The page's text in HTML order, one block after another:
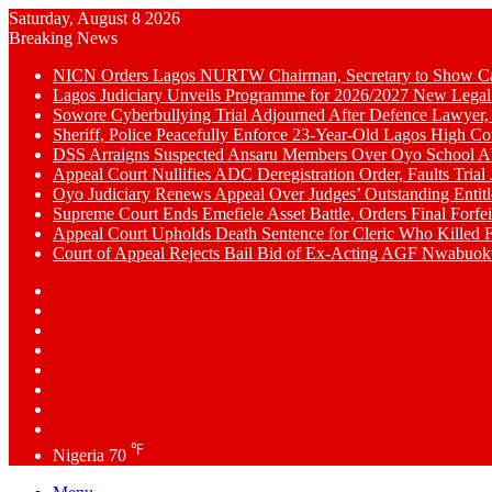
Saturday, August 8 2026
Breaking News
NICN Orders Lagos NURTW Chairman, Secretary to Show
Lagos Judiciary Unveils Programme for 2026/2027 New Legal
Sowore Cyberbullying Trial Adjourned After Defence
Sheriff, Police Peacefully Enforce 23-Year-Old Lagos High
DSS Arraigns Suspected Ansaru Members Over Oyo School
Appeal Court Nullifies ADC Deregistration Order, Faults Trial
Oyo Judiciary Renews Appeal Over Judges’ Outstanding
Supreme Court Ends Emefiele Asset Battle, Orders Final
Appeal Court Upholds Death Sentence for Cleric Who Killed
Court of Appeal Rejects Bail Bid of Ex-Acting AGF
Nigeria 70 ℉